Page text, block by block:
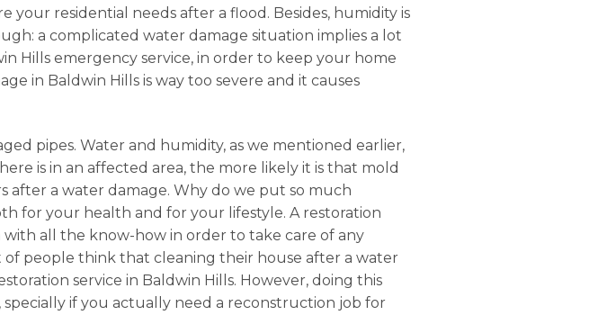
residential needs after a flood. Besides, humidity is
a complicated water damage situation implies a lot
Hills emergency service, in order to keep your home
in Baldwin Hills is way too severe and it causes
pipes. Water and humidity, as we mentioned earlier,
is in an affected area, the more likely it is that mold
after a water damage. Why do we put so much
for your health and for your lifestyle. A restoration
all the know-how in order to take care of any
of people think that cleaning their house after a water
service in Baldwin Hills. However, doing this
if you actually need a reconstruction job for